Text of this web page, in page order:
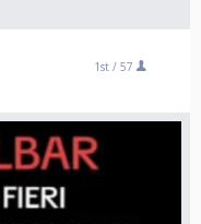
1st / 57